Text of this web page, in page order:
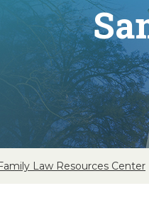
Law Resources Center